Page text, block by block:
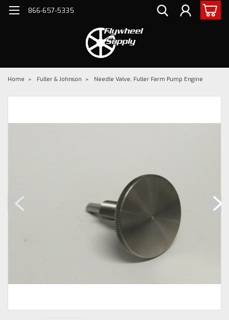
866-657-5335
Home Fuller & Johnson Needle Valve, Fuller Farm Pump Engine